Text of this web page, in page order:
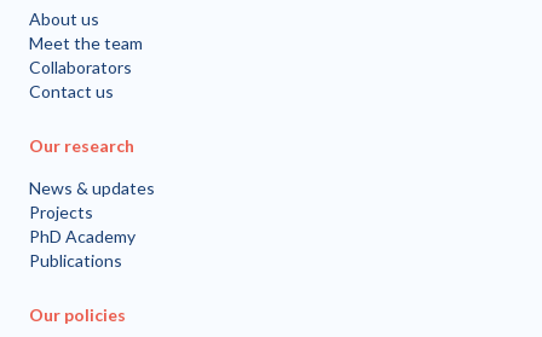
About us
Meet the team
Collaborators
Contact us
Our research
News & updates
Projects
PhD Academy
Publications
Our policies